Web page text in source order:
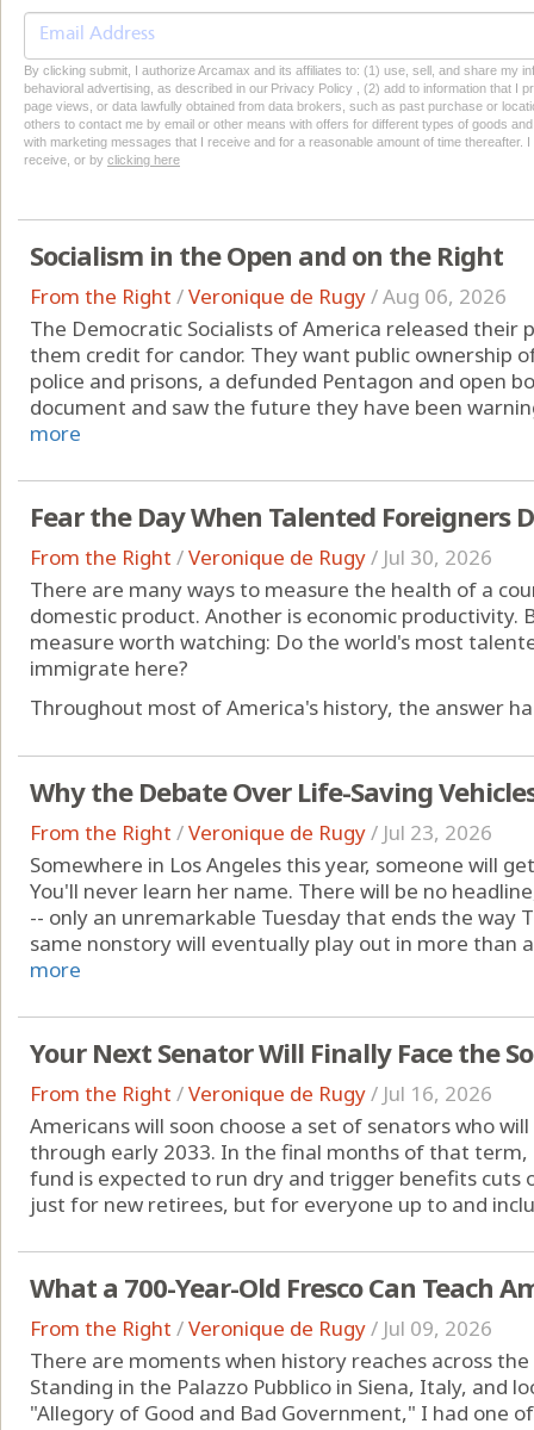
By clicking submit, I authorize Arcamax and its affiliates to: (1) use, sell, and share my
behavioral advertising, as described in our Privacy Policy , (2) add to information that I
page views, or data lawfully obtained from data brokers, such as past purchase or
others to contact me by email or other means with offers for different types of goods
with marketing messages that I receive and for a reasonable amount of time thereafter.
receive, or by clicking here
Socialism in the Open and on the Right
From the Right /Veronique de Rugy/Aug 06, 2026
The Democratic Socialists of America released
them credit for candor. They want public ownership
police and prisons, a defunded Pentagon and open
document and saw the future they have been
more
Fear the Day When Talented Foreigners
From the Right /Veronique de Rugy/ Jul 30, 2026
There are many ways to measure the health of a
domestic product. Another is economic productivity.
measure worth watching: Do the world's most
immigrate here?
Throughout most of America's history, the answer
Why the Debate Over Life-Saving
From the Right /Veronique de Rugy/ Jul 23, 2026
Somewhere in Los Angeles this year, someone will
You'll never learn her name. There will be no
-- only an unremarkable Tuesday that ends the way
same nonstory will eventually play out in more than
more
Your Next Senator Will Finally Face the
From the Right /Veronique de Rugy/ Jul 16, 2026
Americans will soon choose a set of senators who
through early 2033. In the final months of that
fund is expected to run dry and trigger benefits
just for new retirees, but for everyone up to and
What a 700-Year-Old Fresco Can Teach
From the Right /Veronique de Rugy/ Jul 09, 2026
There are moments when history reaches across
Standing in the Palazzo Pubblico in Siena, Italy, and
"Allegory of Good and Bad Government," I had one